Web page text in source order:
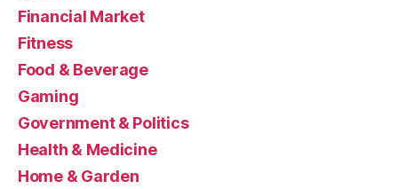
Financial Market
Fitness
Food & Beverage
Gaming
Government & Politics
Health & Medicine
Home & Garden